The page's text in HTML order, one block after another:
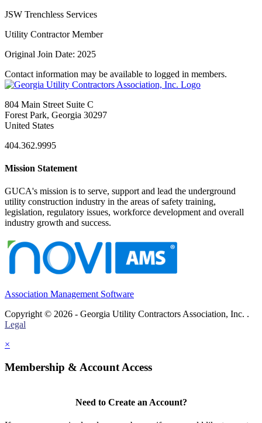
JSW Trenchless Services
Utility Contractor Member
Original Join Date: 2025
Contact information may be available to logged in members.
804 Main Street Suite C
Forest Park, Georgia 30297
United States
404.362.9995
Mission Statement
GUCA's mission is to serve, support and lead the underground
utility construction industry in the areas of safety training,
legislation, regulatory issues, workforce development and overall
industry growth and success.
Association Management Software
Copyright © 2026 - Georgia Utility Contractors Association, Inc. .
Legal
×
Membership & Account Access
Need to Create an Account?